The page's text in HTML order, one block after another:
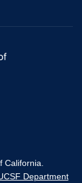
Department